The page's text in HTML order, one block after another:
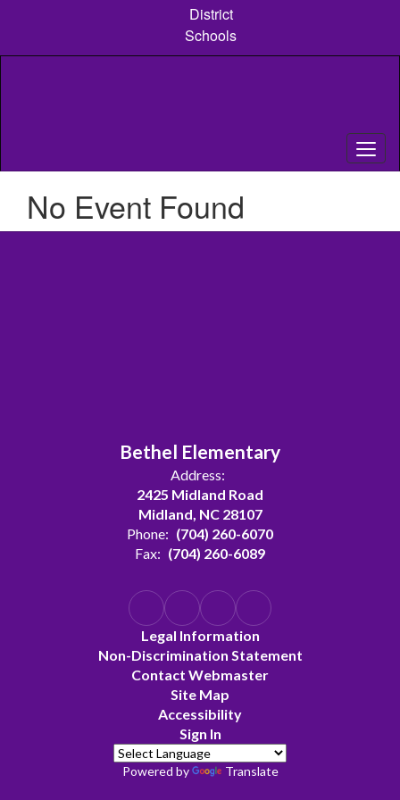
content
District
Schools
No Event Found
Bethel Elementary
Address:
2425 Midland Road
Midland, NC 28107
Phone: (704) 260-6070
Fax: (704) 260-6089
Legal Information
Non-Discrimination Statement
Contact Webmaster
Site Map
Accessibility
Sign In
Powered by Translate